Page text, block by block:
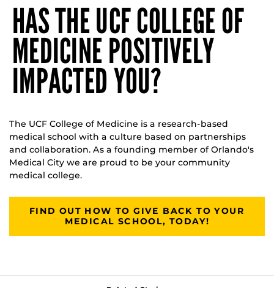
HAS THE UCF COLLEGE OF
MEDICINE POSITIVELY
IMPACTED YOU?
The UCF College of Medicine is a research-based
medical school with a culture based on partnerships
and collaboration. As a founding member of Orlando's
Medical City we are proud to be your community
medical college.
FIND OUT HOW TO GIVE BACK TO YOUR
MEDICAL SCHOOL, TODAY!